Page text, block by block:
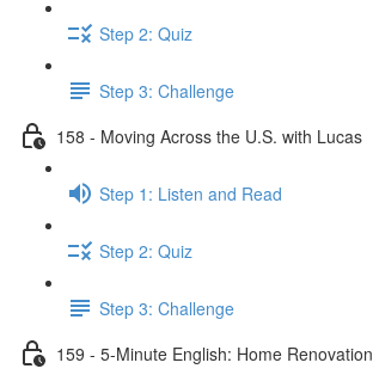
Step 2: Quiz
Step 3: Challenge
158 - Moving Across the U.S. with Lucas
Step 1: Listen and Read
Step 2: Quiz
Step 3: Challenge
159 - 5-Minute English: Home Renovation